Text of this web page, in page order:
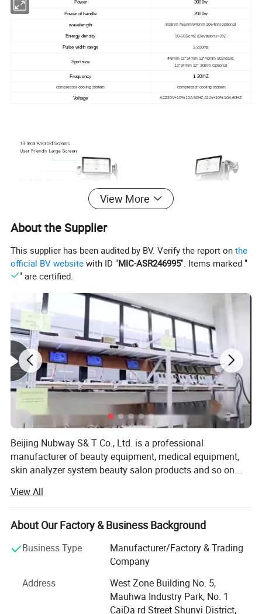
Power 3000w
Power of handle 2000w
wavelength 808nm 755nm 940nm 1064nm optional
Energy density 10-60J/cm2 (Deviation≤+2%)
Pulse width range 1-200ms
Spot size
Φ8mm 12*14mm 12*40mm Standard,
12*24mm 12* 30mm Optional
Frequency 1-20HZ
compressor cooling system compressor cooling system
Voltage AC220V+10% 10A 50HZ,110v+10% 10A 60HZ
View More
About the Supplier
This supplier has been audited by BV. Verify the report onthe
official BV website with ID "MIC-ASR246995". Items marked "
" are certified.
Beijing Nubway S& T Co., Ltd. is a professional
manufacturer of beauty equipment, medical equipment,
skin analyzer system beauty salon products and so on.
research and development department and our own
factory so we can provide OEM and ODM service for the
distributors all over the world. In beauty equipment
have several production lines, material library, shipping
department and inspection area. We prove that no failure
products sent to our customers. There are 12 staff
members in research and development department. They
have different jobs. Someone is in charge of the design of
View All
About Our Factory & Business Background
Business Type
Manufacturer/Factory & Trading
Company
Address
West Zone Building No. 5,
Mauhwa Industry Park, No. 1
CaiDa rd Street Shunyi District,